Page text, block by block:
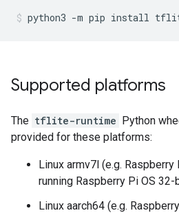
Supported platforms
The tflite-runtime Python
provided for these platforms:
Linux armv7l (e.g. Raspberry
running Raspberry Pi OS 32-
Linux aarch64 (e.g.